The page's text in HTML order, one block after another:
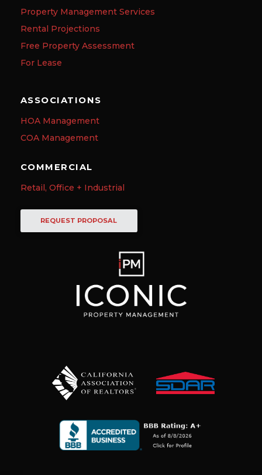
Property Management Services
Rental Projections
Free Property Assessment
For Lease
ASSOCIATIONS
HOA Management
COA Management
COMMERCIAL
Retail, Office + Industrial
REQUEST PROPOSAL